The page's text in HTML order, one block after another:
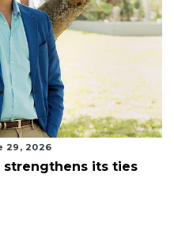
29, 2026
strengthens its ties